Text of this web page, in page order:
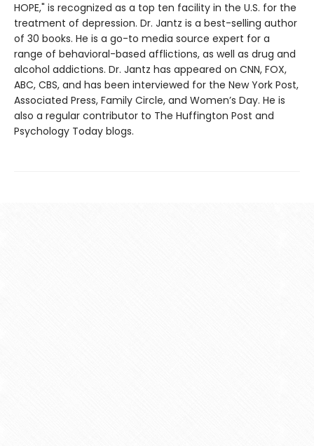
HOPE," is recognized as a top ten facility in the U.S. for the
treatment of depression. Dr. Jantz is a best-selling author
of 30 books. He is a go-to media source expert for a
range of behavioral-based afflictions, as well as drug and
alcohol addictions. Dr. Jantz has appeared on CNN, FOX,
ABC, CBS, and has been interviewed for the New York Post,
Associated Press, Family Circle, and Women’s Day. He is
also a regular contributor to The Huffington Post and
Psychology Today blogs.